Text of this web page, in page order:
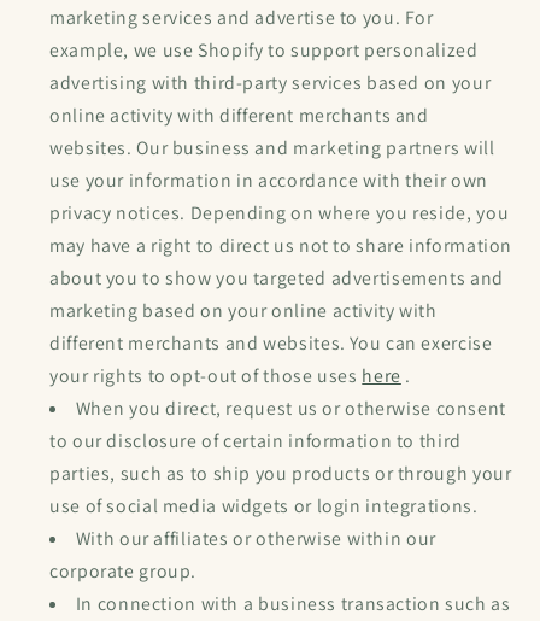
marketing services and advertise to you. For
example, we use Shopify to support personalized
advertising with third-party services based on your
online activity with different merchants and
websites. Our business and marketing partners will
use your information in accordance with their own
privacy notices. Depending on where you reside, you
may have a right to direct us not to share information
about you to show you targeted advertisements and
marketing based on your online activity with
different merchants and websites. You can exercise
your rights to opt-out of those uses here .
When you direct, request us or otherwise consent
to our disclosure of certain information to third
parties, such as to ship you products or through your
use of social media widgets or login integrations.
With our affiliates or otherwise within our
corporate group.
In connection with a business transaction such as